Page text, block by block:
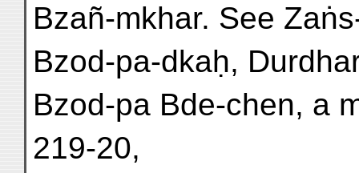
Bzañ-mkhar. See
Bzod-pa-dkaḥ,
Bzod-pa Bde-chen, a
219-20,